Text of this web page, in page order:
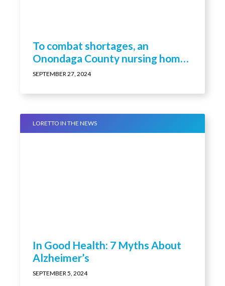
To combat shortages, an
Onondaga County nursing home
is paying staff to become nurses
SEPTEMBER 27, 2024
LORETTO IN THE NEWS
In Good Health: 7 Myths About
Alzheimer’s
SEPTEMBER 5, 2024